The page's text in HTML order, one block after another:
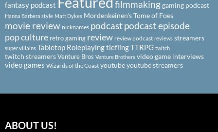
fantasy podcast
filmmakinggaming podcast
Hanna Barbera style Matt Dykes Mordenkeinen's Tome of Foes
movie review nicknames podcastpodcast episode
pop culture retro gaming review review podcast reviews streamers
super villains Tabletop RoleplayingtieflingTTRPG twitch
twitch streamersVenture Bros Venture Brothers video game interviews
video games Wizards of the Coast youtubeyoutube streamers
ABOUT US!